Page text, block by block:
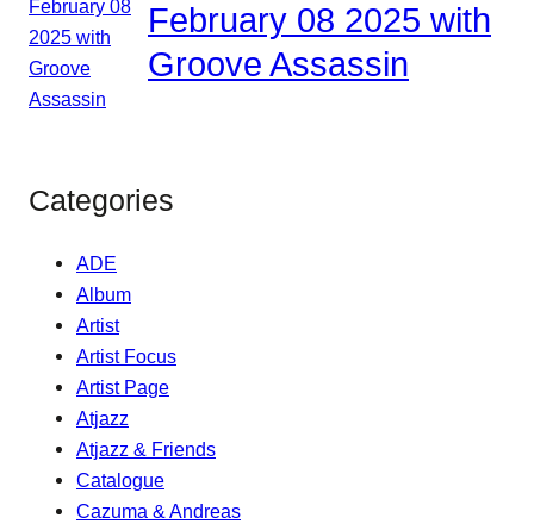
February 08 2025 with
Groove Assassin
Categories
ADE
Album
Artist
Artist Focus
Artist Page
Atjazz
Atjazz & Friends
Catalogue
Cazuma & Andreas